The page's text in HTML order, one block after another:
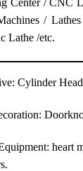
/
Lathe /etc.
Cylinder
heart